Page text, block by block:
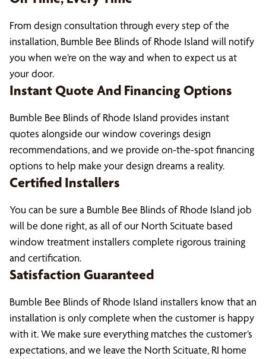
From design consultation through every step of the
installation, Bumble Bee Blinds of Rhode Island will notify
you when we’re on the way and when to expect us at
your door.
Instant Quote And Financing Options
Bumble Bee Blinds of Rhode Island provides instant
quotes alongside our window coverings design
recommendations, and we provide on-the-spot financing
options to help make your design dreams a reality.
Certified Installers
You can be sure a Bumble Bee Blinds of Rhode Island job
will be done right, as all of our North Scituate based
window treatment installers complete rigorous training
and certification.
Satisfaction Guaranteed
Bumble Bee Blinds of Rhode Island installers know that an
installation is only complete when the customer is happy
with it. We make sure everything matches the customer’s
expectations, and we leave the North Scituate, RI home